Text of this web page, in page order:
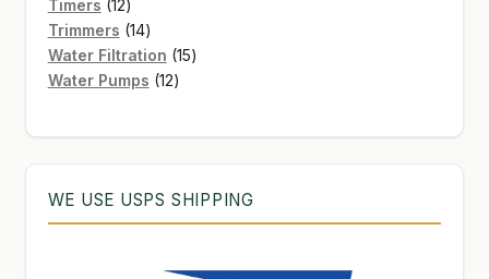
Timers 1212
products
Trimmers 1414
products
Water Filtration 1515
Water Pumps 1212
WE USE USPS SHIPPING